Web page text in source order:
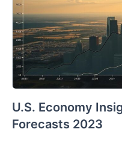
U.S. Economy
Forecasts 2023